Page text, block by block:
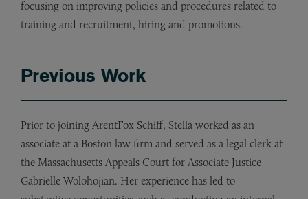
focusing on improving policies and procedures related to
training and recruitment, hiring and promotions.
Previous Work
Prior to joining ArentFox Schiff, Stella worked as an
associate at a Boston law firm and served as a legal clerk at
the Massachusetts Appeals Court for Associate Justice
Gabrielle Wolohojian. Her experience has led to